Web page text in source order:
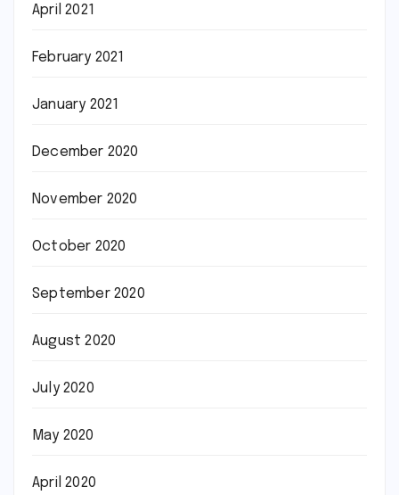
April 2021
February 2021
January 2021
December 2020
November 2020
October 2020
September 2020
August 2020
July 2020
May 2020
April 2020